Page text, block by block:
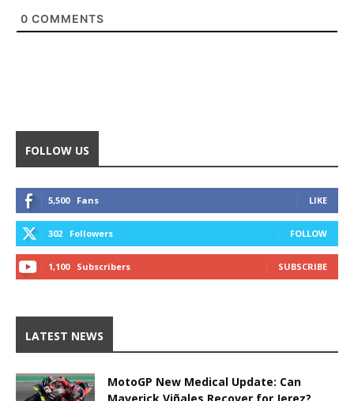
0 COMMENTS
FOLLOW US
5,500 Fans LIKE
302 Followers FOLLOW
1,100 Subscribers SUBSCRIBE
LATEST NEWS
MotoGP New Medical Update: Can